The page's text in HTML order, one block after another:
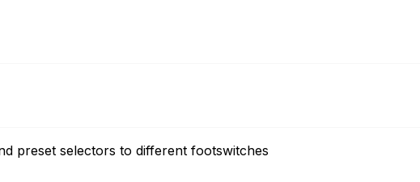
preset selectors to different footswitches